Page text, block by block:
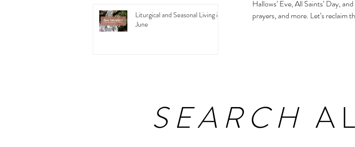
Liturgical and Seasonal Living in
June
Hallows’ Eve, All Saints’ Day,
prayers, and more. Let’s reclaim
SEARCH